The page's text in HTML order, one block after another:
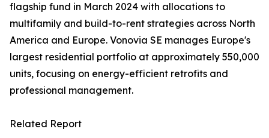
flagship fund in March 2024 with allocations to
multifamily and build-to-rent strategies across North
America and Europe. Vonovia SE manages Europe's
largest residential portfolio at approximately 550,000
units, focusing on energy-efficient retrofits and
professional management.
Related Report